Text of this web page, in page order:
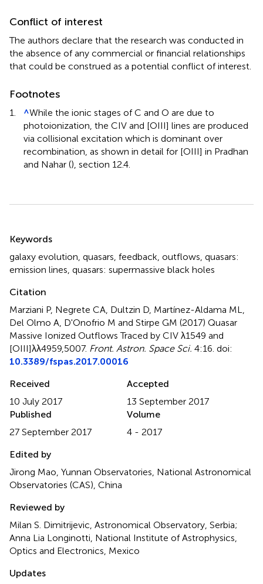
Conflict of interest
The authors declare that the research was conducted in
the absence of any commercial or financial relationships
that could be construed as a potential conflict of interest.
Footnotes
1. ^While the ionic stages of C and O are due to
photoionization, the CIV and [OIII] lines are produced
via collisional excitation which is dominant over
recombination, as shown in detail for [OIII] in Pradhan
and Nahar (), section 12.4.
Keywords
galaxy evolution quasars feedback outflows quasars:
emission lines quasars: supermassive black holes
Citation
Marziani P, Negrete CA, Dultzin D, Martínez-Aldama ML,
Del Olmo A, D'Onofrio M and Stirpe GM (2017) Quasar
Massive Ionized Outflows Traced by CIV λ1549 and
[OIII]λλ4959,5007. Front. Astron. Space Sci. 4:16. doi:
10.3389/fspas.2017.00016
Received
10 July 2017
Accepted
13 September 2017
Published
27 September 2017
Volume
4 - 2017
Edited by
Jirong Mao, Yunnan Observatories, National Astronomical
Observatories (CAS), China
Reviewed by
Milan S. Dimitrijevic, Astronomical Observatory, Serbia;
Anna Lia Longinotti, National Institute of Astrophysics,
Optics and Electronics, Mexico
Updates